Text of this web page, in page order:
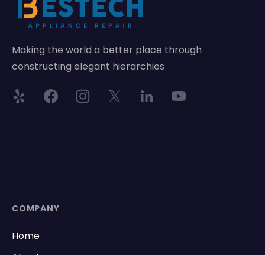
Making the world a better place through
constructing elegant hierarchies
COMPANY
Home